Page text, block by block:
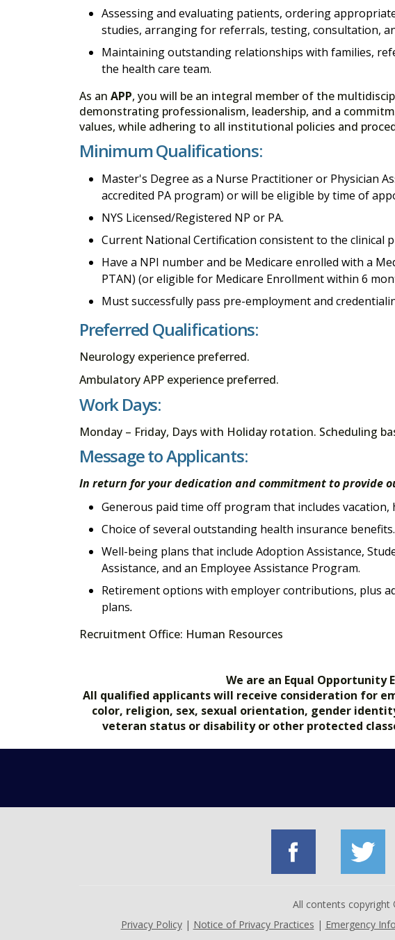
Assessing and evaluating patients, ordering
studies, arranging for referrals, testing, consultation,
Maintaining outstanding relationships with families,
the health care team.
As an APP, you will be an integral member of the
demonstrating professionalism, leadership, and a
values, while adhering to all institutional policies and
Minimum Qualifications:
Master's Degree as a Nurse Practitioner or Physician
accredited PA program) or will be eligible by time of
NYS Licensed/Registered NP or PA.
Current National Certification consistent to the clinical
Have a NPI number and be Medicare enrolled with a
PTAN) (or eligible for Medicare Enrollment within 6
Must successfully pass pre-employment and
Preferred Qualifications:
Neurology experience preferred.
Ambulatory APP experience preferred.
Work Days:
Monday – Friday, Days with Holiday rotation. Scheduling
Message to Applicants:
In return for your dedication and commitment to provide
Generous paid time off program that includes vacation,
Choice of several outstanding health insurance benefits.
Well-being plans that include Adoption Assistance,
Assistance, and an Employee Assistance Program.
Retirement options with employer contributions, plus
plans.
Recruitment Office: Human Resources
We are an Equal Opportunity
All qualified applicants will receive consideration for
color, religion, sex, sexual orientation, gender
veteran status or disability or other protected
All contents copyright
Privacy Policy| Notice of Privacy Practices | Emergency